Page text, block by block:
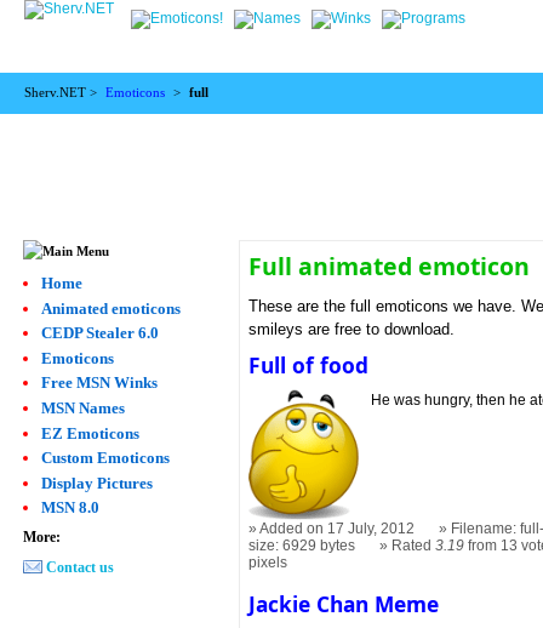
Sherv.NET > Emoticons > full
Full animated emoticon
These are the full emoticons we have.
smileys are free to download.
Full of food
He was hungry, then he
Added on 17 July, 2012
Filename:
size: 6929 bytes
Rated3.19 from 13
pixels
Jackie Chan Meme
Home
Animated emoticons
CEDP Stealer 6.0
Emoticons
Free MSN Winks
MSN Names
EZ Emoticons
Custom Emoticons
Display Pictures
MSN 8.0
More:
Contact us